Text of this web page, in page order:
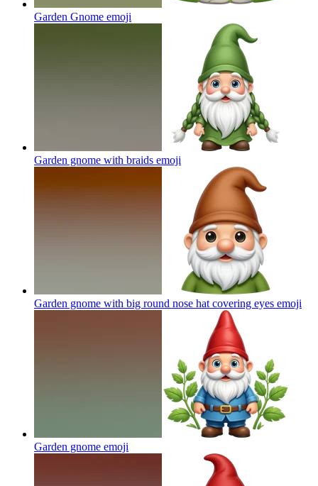
Garden Gnome emoji
Garden gnome with braids emoji
Garden gnome with big round nose hat covering eyes emoji
Garden gnome emoji